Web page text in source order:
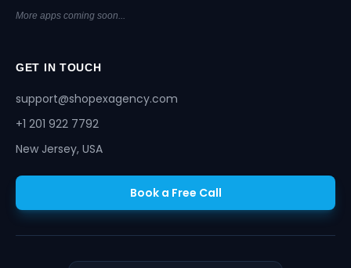
More apps coming soon...
GET IN TOUCH
support@shopexagency.com
+1 201 922 7792
New Jersey, USA
Book a Free Call